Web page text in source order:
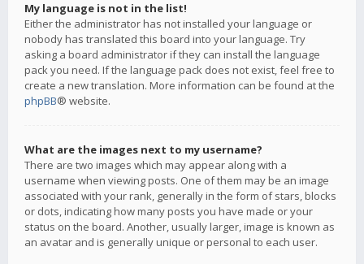
My language is not in the list!
Either the administrator has not installed your language or
nobody has translated this board into your language. Try
asking a board administrator if they can install the language
pack you need. If the language pack does not exist, feel free to
create a new translation. More information can be found at the
phpBB® website.
What are the images next to my username?
There are two images which may appear along with a
username when viewing posts. One of them may be an image
associated with your rank, generally in the form of stars, blocks
or dots, indicating how many posts you have made or your
status on the board. Another, usually larger, image is known as
an avatar and is generally unique or personal to each user.